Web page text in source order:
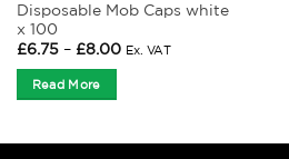
Disposable Mob Caps white
x 100
£6.75 – £8.00Price
Ex. VAT
Read More